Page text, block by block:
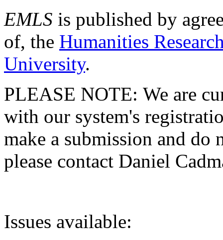
EMLS is published by
of, the Humanities
University.
PLEASE NOTE: We are
with our system's
make a submission and do
please contact Daniel
Issues available: